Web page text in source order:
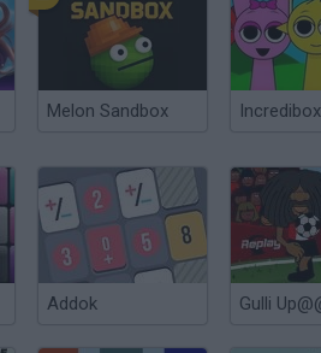
Melon Sandbox
Addok